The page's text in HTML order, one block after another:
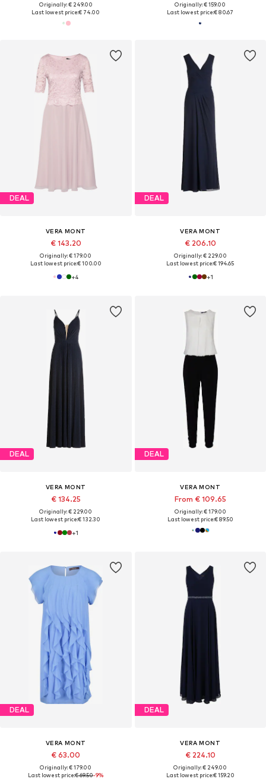
Originally: € 249.00
Last lowest price:€ 74.00
Originally: € 159.00
Last lowest price:€ 80.67
DEAL
VERA MONT
€ 143.20
Originally: € 179.00
Last lowest price:€ 100.00
+4
DEAL
VERA MONT
€ 206.10
Originally: € 229.00
Last lowest price:€ 194.65
+1
DEAL
VERA MONT
€ 134.25
Originally: € 229.00
Last lowest price:€ 132.30
+1
DEAL
VERA MONT
From € 109.65
Originally: € 179.00
Last lowest price:€ 89.50
DEAL
VERA MONT
€ 63.00
Originally: € 179.00
Last lowest price:€ 69.50-9%
DEAL
VERA MONT
€ 224.10
Originally: € 249.00
Last lowest price:€ 159.20